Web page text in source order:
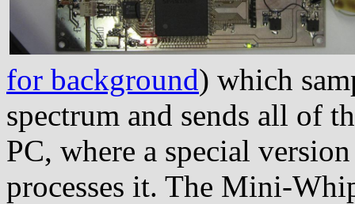
for background) which
spectrum and sends all of
PC, where a special
processes it. The Mini-